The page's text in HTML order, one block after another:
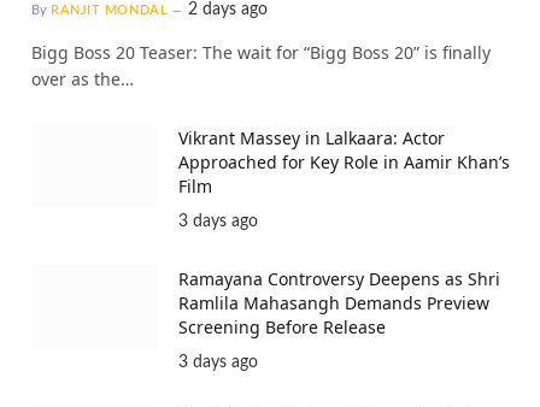
By RANJIT MONDAL 2 days ago
Bigg Boss 20 Teaser: The wait for “Bigg Boss 20” is finally
over as the…
Vikrant Massey in Lalkaara: Actor
Approached for Key Role in Aamir Khan’s
Film
3 days ago
Ramayana Controversy Deepens as Shri
Ramlila Mahasangh Demands Preview
Screening Before Release
3 days ago